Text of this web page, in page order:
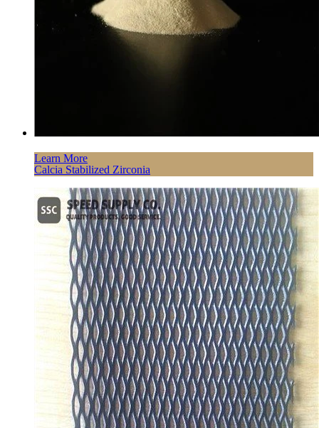
Learn More
Calcia Stabilized Zirconia